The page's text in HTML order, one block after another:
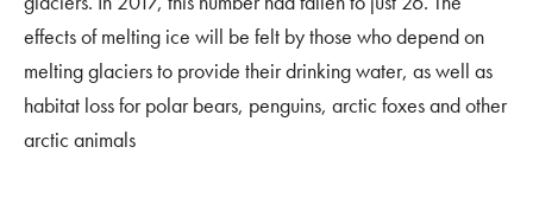
effects of melting ice will be felt by those who depend on
melting glaciers to provide their drinking water, as well as
habitat loss for polar bears, penguins, arctic foxes and other
arctic animals